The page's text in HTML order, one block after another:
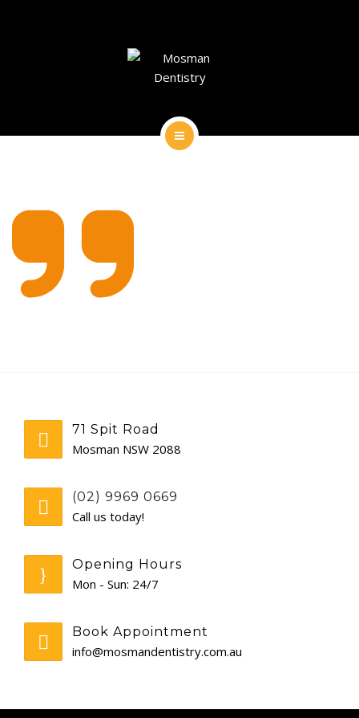
DENTAL FACIAL AESTHETICS
GENERAL
DENTAL FACIAL AESTHETICS
71 Spit Road
Mosman NSW 2088
(02) 9969 0669
Call us today!
Opening Hours
Mon - Sun: 24/7
Book Appointment
info@mosmandentistry.com.au